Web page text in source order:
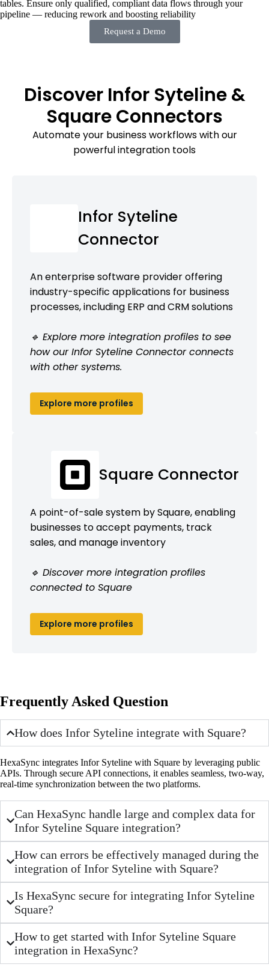
tables. Ensure only qualified, compliant data flows through your
pipeline — reducing rework and boosting reliability
Request a Demo
Discover Infor Syteline &
Square Connectors
Automate your business workflows with our
powerful integration tools
Infor Syteline
Connector
An enterprise software provider offering
industry-specific applications for business
processes, including ERP and CRM solutions
🔹 Explore more integration profiles to see
how our Infor Syteline Connector connects
with other systems.
Explore more profiles
Square Connector
A point-of-sale system by Square, enabling
businesses to accept payments, track
sales, and manage inventory
🔹 Discover more integration profiles
connected to Square
Explore more profiles
Frequently Asked Question
How does Infor Syteline integrate with Square?
HexaSync integrates Infor Syteline with Square by leveraging public
APIs. Through secure API connections, it enables seamless, two-way,
real-time synchronization between the two platforms.
Can HexaSync handle large and complex data for
Infor Syteline Square integration?
How can errors be effectively managed during the
integration of Infor Syteline with Square?
Is HexaSync secure for integrating Infor Syteline
Square?
How to get started with Infor Syteline Square
integration in HexaSync?